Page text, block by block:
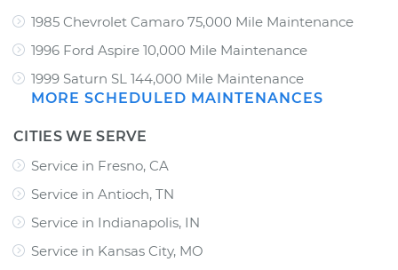
1985 Chevrolet Camaro 75,000 Mile Maintenance
1996 Ford Aspire 10,000 Mile Maintenance
1999 Saturn SL 144,000 Mile Maintenance
MORE SCHEDULED MAINTENANCES
CITIES WE SERVE
Service in Fresno, CA
Service in Antioch, TN
Service in Indianapolis, IN
Service in Kansas City, MO